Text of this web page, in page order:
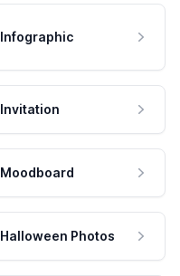
Infographic
Invitation
Moodboard
Halloween Photos